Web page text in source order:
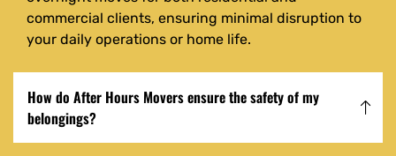
commercial clients, ensuring minimal disruption to
your daily operations or home life.
How do After Hours Movers ensure the safety of my
belongings?